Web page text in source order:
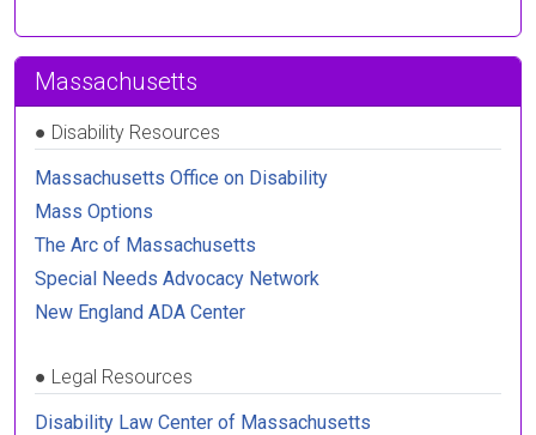
Massachusetts
● Disability Resources
Massachusetts Office on Disability
Mass Options
The Arc of Massachusetts
Special Needs Advocacy Network
New England ADA Center
● Legal Resources
Disability Law Center of Massachusetts